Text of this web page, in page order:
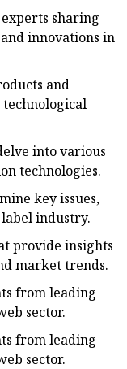
sharing
innovations in
and
into various
technologies.
key issues,
industry.
provide insights
market trends.
from leading
sector.
from leading
sector.